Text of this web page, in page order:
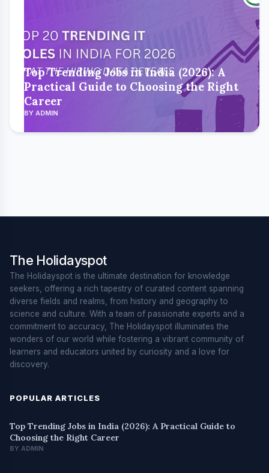
Top Trending Jobs in India (2026): A
Practical Guide to Choosing the Right
Career
BY ADMIN
The Holidayspot
The Holidayspot is the ultimate destination for knowledge
seekers, offering a rich tapestry of curated content spanning
diverse fields and realms, from history and geography to
science and culture. With a team of passionate experts and a
commitment to accuracy, The Holidayspot illuminates the
wonders of our world while fostering a vibrant community of
learners and educators united by curiosity and a love for
discovery.
POPULAR ARTICLES
Top Trending Jobs in India (2026): A Practical Guide to
Choosing the Right Career
BY ADMIN